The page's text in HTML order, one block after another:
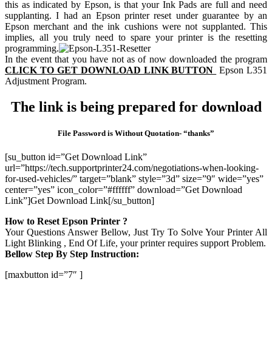
this as indicated by Epson, is that your Ink Pads are full and need
supplanting. I had an Epson printer reset under guarantee by an
Epson merchant and the ink cushions were not supplanted. This
implies, all you truly need to spare your printer is the resetting
programming.
In the event that you have not as of now downloaded the program
CLICK TO GET DOWNLOAD LINK BUTTON Epson L351
Adjustment Program.
The link is being prepared for download
File Password is Without Quotation- “thanks”
[su_button id=”Get Download Link”
url=”https://tech.supportprinter24.com/negotiations-when-looking-
for-used-vehicles/” target=”blank” style=”3d” size=”9″ wide=”yes”
center=”yes” icon_color=”#ffffff” download=”Get Download
Link”]Get Download Link[/su_button]
How to Reset Epson Printer ?
Your Questions Answer Bellow, Just Try To Solve Your Printer All
Light Blinking , End Of Life, your printer requires support Problem.
Bellow Step By Step Instruction:
[maxbutton id=”7″ ]